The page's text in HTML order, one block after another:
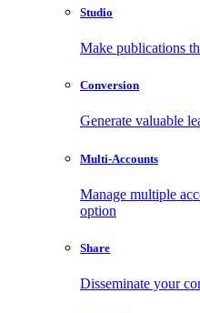
Studio
Make publications
Conversion
Generate valuable
Multi-Accounts
Manage multiple
option
Share
Disseminate your